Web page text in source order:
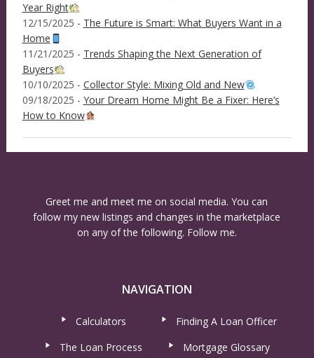
Year Right
12/15/2025 - The Future is Smart: What Buyers Want in a
Home
11/21/2025 - Trends Shaping the Next Generation of
Buyers
10/10/2025 - Collector Style: Mixing Old and New
09/18/2025 - Your Dream Home Might Be a Fixer: Here’s
How to Know
Greet me and meet me on social media. You can
follow my new listings and changes in the marketplace
on any of the following. Follow me.
NAVIGATION
Calculators
Finding A Loan Officer
The Loan Process
Mortgage Glossary